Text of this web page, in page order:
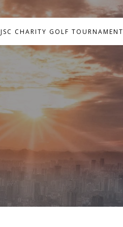
JSC CHARITY GOLF TOURNAMENT